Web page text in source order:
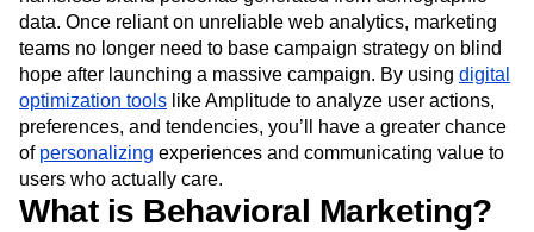
Size
Startups
Enterprise
Customer Success
Product Updates
Tools
Benchmarks
Prompt Library
Templates
Tracking Guides
Maturity Model
Event Taxonomy Generator
Engagement
Engineering
Event Tracking
Experimentation
Feature Adoption
Financial Services
Funnel Analysis
Getting Started
Google Analytics
Growth
Healthcare
How I Amplitude
Implementation Integration
Kimi
LATAM
LLM Life at Amplitude
MCP
Machine Learning
Marketing Analytics
Media and Entertainment
Metrics
data. Once reliant on unreliable web analytics, marketing
teams no longer need to base campaign strategy on blind
hope after launching a massive campaign. By using digital
optimization tools like Amplitude to analyze user actions,
preferences, and tendencies, you’ll have a greater chance
of personalizing experiences and communicating value to
users who actually care.
What is Behavioral Marketing?